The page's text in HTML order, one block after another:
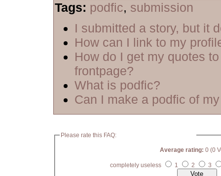
Tags: podfic, submission
I submitted a story, but it
How can I link to my
How do I get my quotes
frontpage?
What is podfic?
Can I make a podfic of
Please rate this FAQ:
Average rating: 0 (0
completely useless 1 2 3